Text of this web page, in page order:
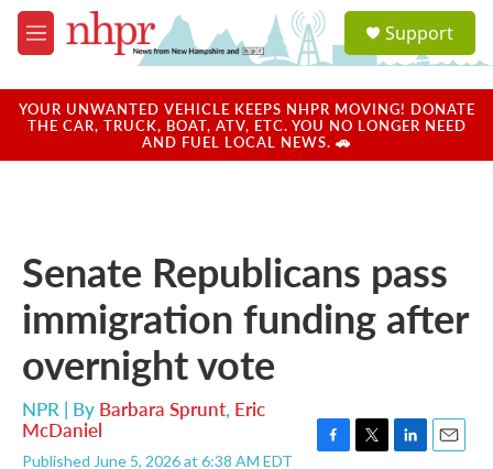
Skip to main content
M
e
u
a
u
Support
YOUR UNWANTED VEHICLE KEEPS NHPR MOVING! DONATE
THE CAR, TRUCK, BOAT, ATV, ETC. YOU NO LONGER NEED
AND FUEL LOCAL NEWS. 🚗
Senate Republicans pass
immigration funding after
overnight vote
NPR | By Barbara Sprunt, Eric
McDaniel
Published June 5, 2026 at 6:38 AM EDT